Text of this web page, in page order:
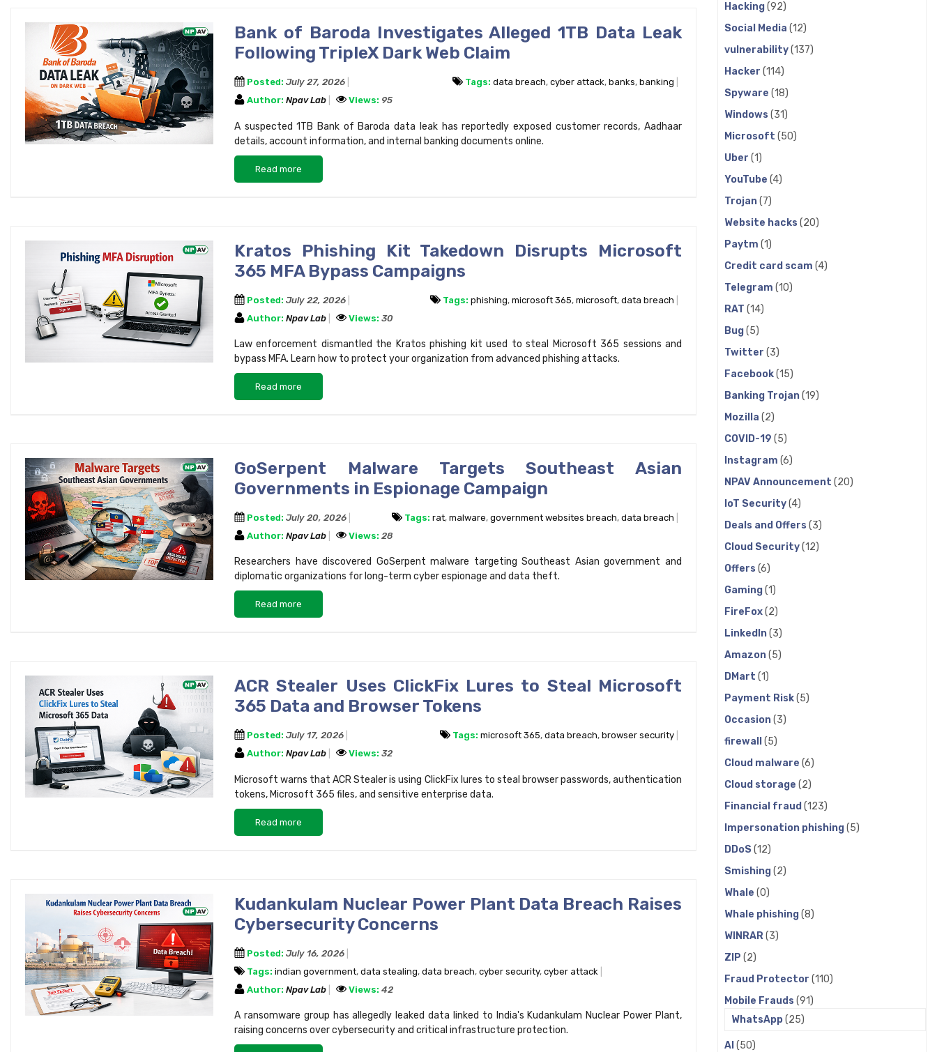
Bank of Baroda Investigates Alleged 1TB Data Leak
Following TripleX Dark Web Claim
Posted: July 27, 2026 Tags: data breach, cyber attack, banks, banking
Author: Npav Lab Views: 95
A suspected 1TB Bank of Baroda data leak has reportedly exposed customer records, Aadhaar
details, account information, and internal banking documents online.
Read more
Kratos Phishing Kit Takedown Disrupts Microsoft
365 MFA Bypass Campaigns
Posted: July 22, 2026 Tags: phishing, microsoft 365, microsoft, data breach
Author: Npav Lab Views: 30
Law enforcement dismantled the Kratos phishing kit used to steal Microsoft 365 sessions and
bypass MFA. Learn how to protect your organization from advanced phishing attacks.
Read more
GoSerpent Malware Targets Southeast Asian
Governments in Espionage Campaign
Posted: July 20, 2026 Tags: rat, malware, government websites breach, data breach
Author: Npav Lab Views: 28
Researchers have discovered GoSerpent malware targeting Southeast Asian government and
diplomatic organizations for long-term cyber espionage and data theft.
Read more
ACR Stealer Uses ClickFix Lures to Steal Microsoft
365 Data and Browser Tokens
Posted: July 17, 2026 Tags: microsoft 365, data breach, browser security
Author: Npav Lab Views: 32
Microsoft warns that ACR Stealer is using ClickFix lures to steal browser passwords, authentication
tokens, Microsoft 365 files, and sensitive enterprise data.
Read more
Kudankulam Nuclear Power Plant Data Breach Raises
Cybersecurity Concerns
Posted: July 16, 2026
Tags: indian government, data stealing, data breach, cyber security, cyber attack
Author: Npav Lab Views: 42
A ransomware group has allegedly leaked data linked to India's Kudankulam Nuclear Power Plant,
raising concerns over cybersecurity and critical infrastructure protection.
Hacking(92)
Social Media (12)
vulnerability(137)
Hacker (114)
Spyware (18)
Windows (31)
Microsoft (50)
Uber (1)
YouTube (4)
Trojan(7)
Website hacks (20)
Paytm (1)
Credit card scam (4)
Telegram (10)
RAT (14)
Bug(5)
Twitter (3)
Facebook(15)
Banking Trojan(19)
Mozilla (2)
COVID-19 (5)
Instagram (6)
NPAV Announcement (20)
IoT Security(4)
Deals and Offers (3)
Cloud Security(12)
Offers (6)
Gaming(1)
FireFox(2)
LinkedIn(3)
Amazon(5)
DMart (1)
Payment Risk(5)
Occasion(3)
firewall (5)
Cloud malware (6)
Cloud storage (2)
Financial fraud (123)
Impersonation phishing(5)
DDoS (12)
Smishing(2)
Whale (0)
Whale phishing(8)
WINRAR(3)
ZIP (2)
Fraud Protector (110)
Mobile Frauds (91)
WhatsApp(25)
AI (50)